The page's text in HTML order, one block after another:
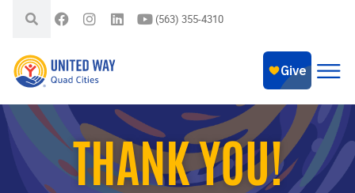
(563) 355-4310
THANK YOU!